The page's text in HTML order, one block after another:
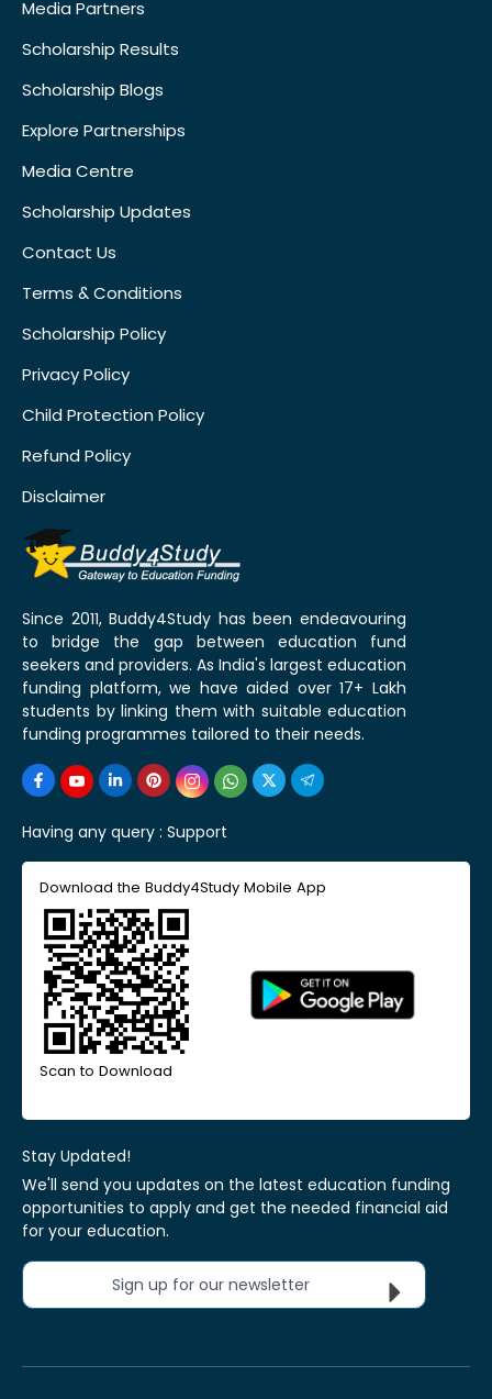
Media Partners
Scholarship Results
Scholarship Blogs
Explore Partnerships
Media Centre
Scholarship Updates
Contact Us
Terms & Conditions
Scholarship Policy
Privacy Policy
Child Protection Policy
Refund Policy
Disclaimer
Since 2011, Buddy4Study has been endeavouring
to bridge the gap between education fund
seekers and providers. As India's largest education
funding platform, we have aided over 17+ Lakh
students by linking them with suitable education
funding programmes tailored to their needs.
Having any query : Support
Download the Buddy4Study Mobile App
Scan to Download
Stay Updated!
We'll send you updates on the latest education funding
opportunities to apply and get the needed financial aid
for your education.
Sign up for our newsletter